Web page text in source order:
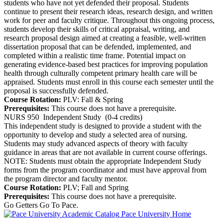
students who have not yet defended their proposal. Students
continue to present their research ideas, research design, and written
work for peer and faculty critique. Throughout this ongoing process,
students develop their skills of critical appraisal, writing, and
research proposal design aimed at creating a feasible, well-written
dissertation proposal that can be defended, implemented, and
completed within a realistic time frame. Potential impact on
generating evidence-based best practices for improving population
health through culturally competent primary health care will be
appraised. Students must enroll in this course each semester until the
proposal is successfully defended.
Course Rotation: PLV: Fall & Spring
Prerequisites: This course does not have a prerequisite.
NURS 950 Independent Study (0-4 credits)
This independent study is designed to provide a student with the
opportunity to develop and study a selected area of nursing.
Students may study advanced aspects of theory with faculty
guidance in areas that are not available in current course offerings.
NOTE: Students must obtain the appropriate Independent Study
forms from the program coordinator and must have approval from
the program director and faculty mentor.
Course Rotation: PLV; Fall and Spring
Prerequisites: This course does not have a prerequisite.
Go Getters Go To Pace.
Pace University Home